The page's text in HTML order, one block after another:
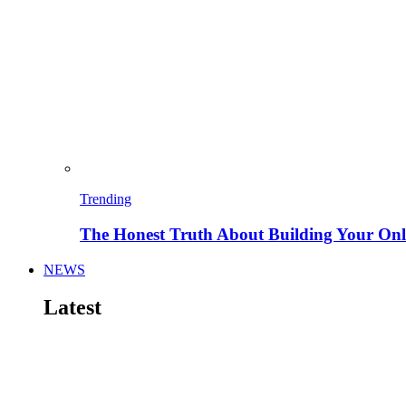
Trending
The Honest Truth About Building Your
NEWS
Latest